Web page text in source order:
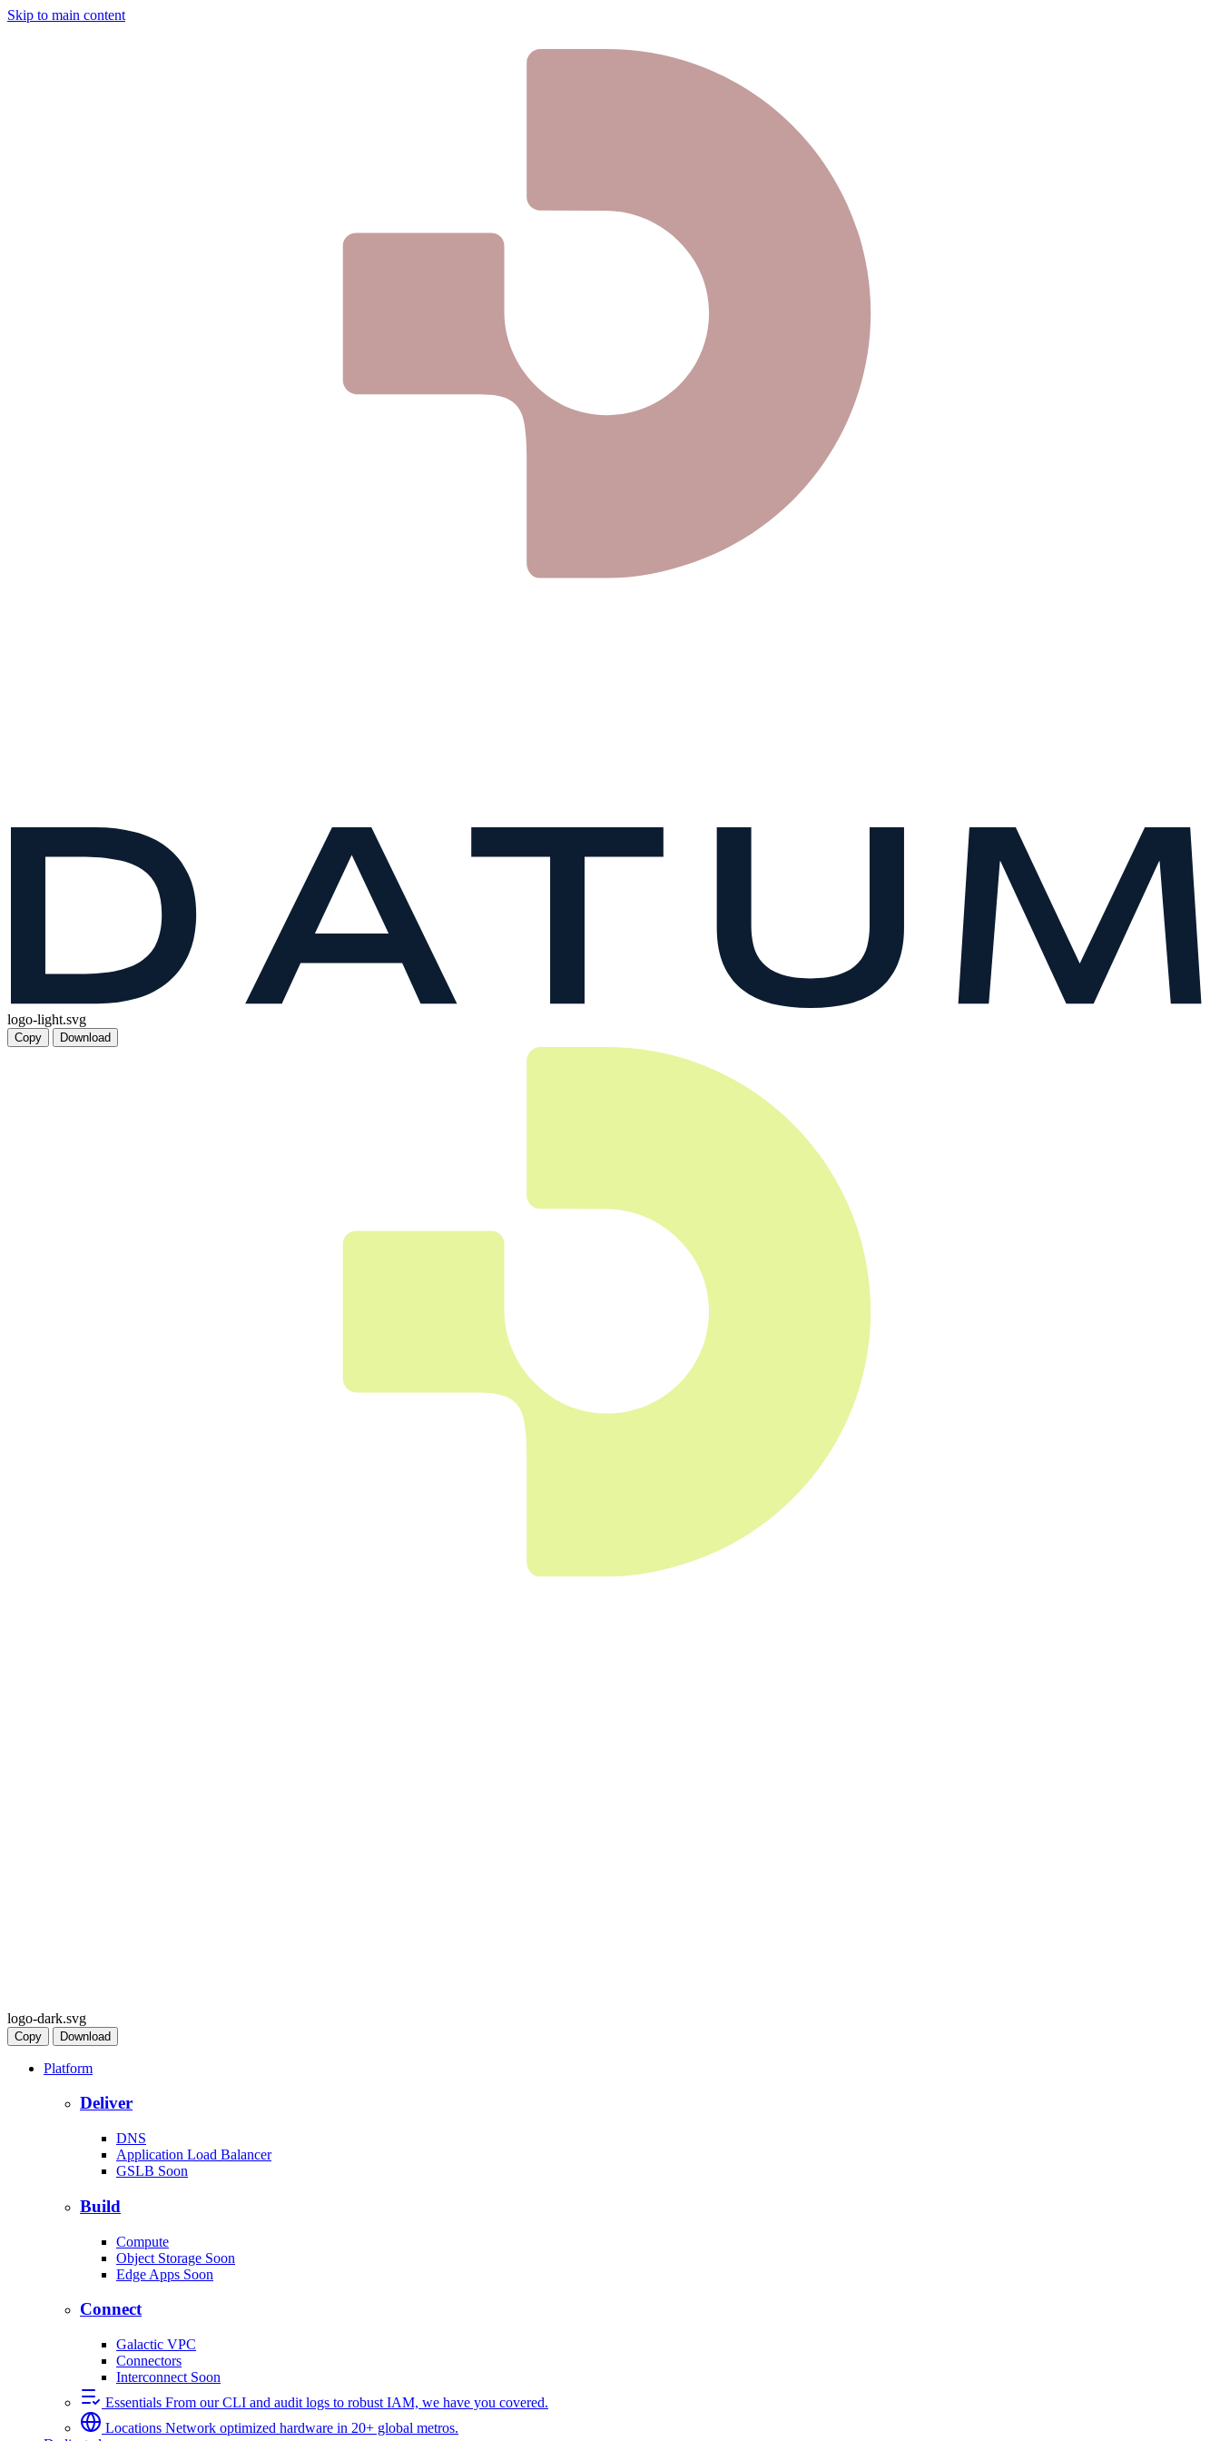
Skip to main content
logo-light.svg
Copy Download
logo-dark.svg
Copy Download
Platform
Deliver
DNS
Application Load Balancer
GSLB Soon
Build
Compute
Object Storage Soon
Edge Apps Soon
Connect
Galactic VPC
Connectors
Interconnect Soon
Essentials From our CLI and audit logs to robust IAM, we have you covered.
Locations Network optimized hardware in 20+ global metros.